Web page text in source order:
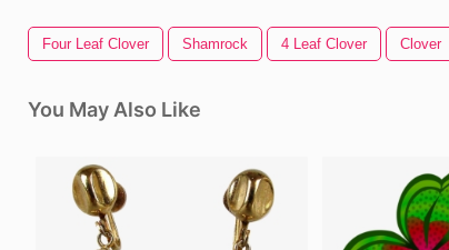
Four Leaf Clover Shamrock 4 Leaf Clover Clover
You May Also Like